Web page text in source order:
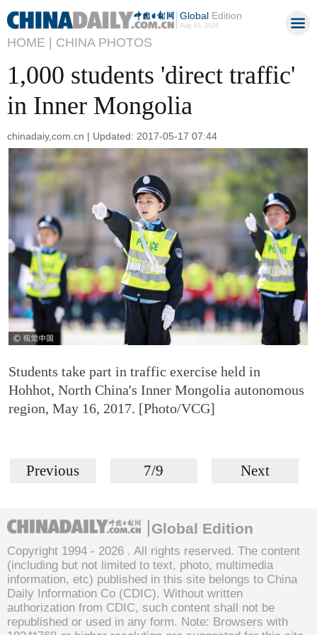
GlobalEdition
Aug 10, 2026
HOME | CHINA PHOTOS
1,000 students 'direct traffic'
in Inner Mongolia
chinadaiy,com.cn | Updated: 2017-05-17 07:44
Students take part in traffic exercise held in
Hohhot, North China's Inner Mongolia autonomous
region, May 16, 2017. [Photo/VCG]
Previous 7/9 Next
Global Edition
Copyright 1994 - 2026 . All rights reserved. The content
(including but not limited to text, photo, multimedia
information, etc) published in this site belongs to China
Daily Information Co (CDIC). Without written
authorization from CDIC, such content shall not be
republished or used in any form. Note: Browsers with